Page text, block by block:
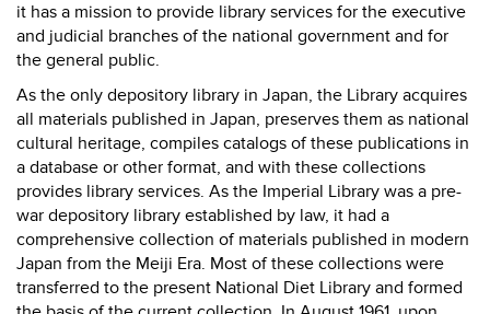
it has a mission to provide library services for the executive
and judicial branches of the national government and for
the general public.
As the only depository library in Japan, the Library acquires
all materials published in Japan, preserves them as national
cultural heritage, compiles catalogs of these publications in
a database or other format, and with these collections
provides library services. As the Imperial Library was a pre-
war depository library established by law, it had a
comprehensive collection of materials published in modern
Japan from the Meiji Era. Most of these collections were
transferred to the present National Diet Library and formed